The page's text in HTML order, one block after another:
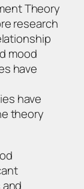
Theory
research
mood
have
have
theory